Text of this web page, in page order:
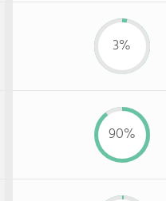
3%
90%